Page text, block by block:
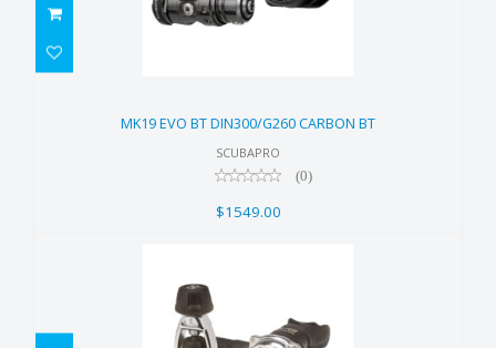
CARBON BT
$1549.00
MK19 EVO BT DIN300/G260 CARBON BT
SCUBAPRO
(0)
$1549.00